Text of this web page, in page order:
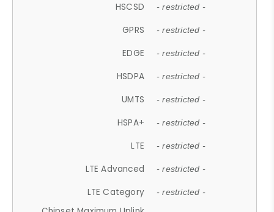
HSCSD - restricted -
GPRS - restricted -
EDGE - restricted -
HSDPA - restricted -
UMTS - restricted -
HSPA+ - restricted -
LTE - restricted -
LTE Advanced - restricted -
LTE Category - restricted -